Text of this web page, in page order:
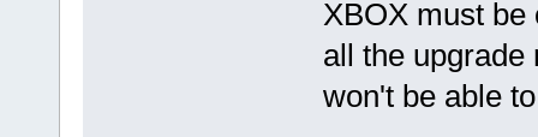
XBOX must be
all the upgrade
won't be able